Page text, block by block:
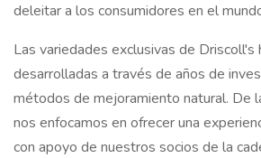
deleitar a los consumidores en el
Las variedades exclusivas de Driscoll's
desarrolladas a través de años de
métodos de mejoramiento natural. De
nos enfocamos en ofrecer una
con apoyo de nuestros socios de la